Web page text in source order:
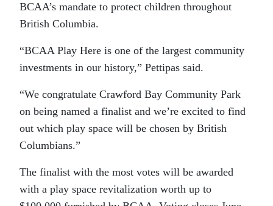
BCAA’s mandate to protect children throughout
British Columbia.
“BCAA Play Here is one of the largest community
investments in our history,” Pettipas said.
“We congratulate Crawford Bay Community Park
on being named a finalist and we’re excited to find
out which play space will be chosen by British
Columbians.”
The finalist with the most votes will be awarded
with a play space revitalization worth up to